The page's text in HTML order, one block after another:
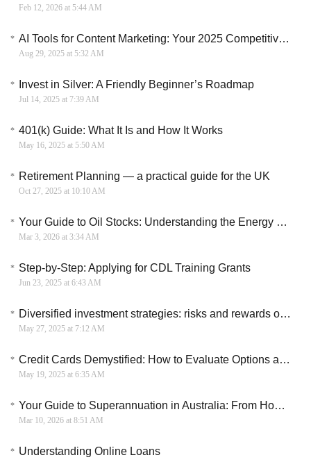
Feb 12, 2026 at 5:44 AM
AI Tools for Content Marketing: Your 2025 Competitive Edge
Aug 29, 2025 at 5:32 AM
Invest in Silver: A Friendly Beginner’s Roadmap
Jul 14, 2025 at 7:39 AM
401(k) Guide: What It Is and How It Works
May 16, 2025 at 5:50 AM
Retirement Planning — a practical guide for the UK
Oct 27, 2025 at 10:10 AM
Your Guide to Oil Stocks: Understanding the Energy Sector
Mar 3, 2026 at 3:34 AM
Step-by-Step: Applying for CDL Training Grants
Jun 23, 2025 at 6:43 AM
Diversified investment strategies: risks and rewards on crowdfunding platforms
May 27, 2025 at 7:12 AM
Credit Cards Demystified: How to Evaluate Options and Terms
May 19, 2025 at 6:35 AM
Your Guide to Superannuation in Australia: From How It Works to Building Your Retirement Savings
Mar 10, 2026 at 8:51 AM
Understanding Online Loans